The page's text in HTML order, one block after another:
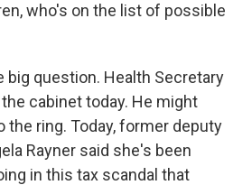
who's on the list of possible
big question. Health Secretary
cabinet today. He might
the ring. Today, former deputy
Rayner said she's been
in this tax scandal that